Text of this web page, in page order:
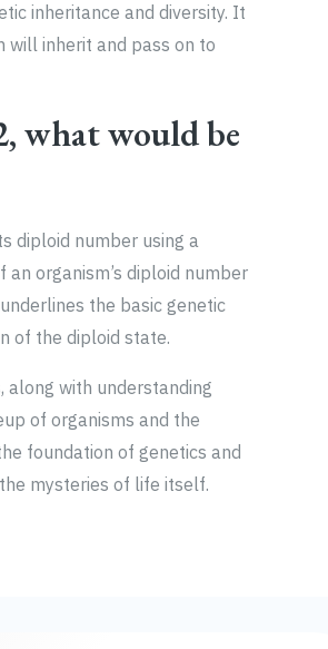
inheritance and diversity. It
will inherit and pass on to
what would be
diploid number using a
organism’s diploid number
the basic genetic
of the diploid state.
along with understanding
of organisms and the
foundation of genetics and
mysteries of life itself.